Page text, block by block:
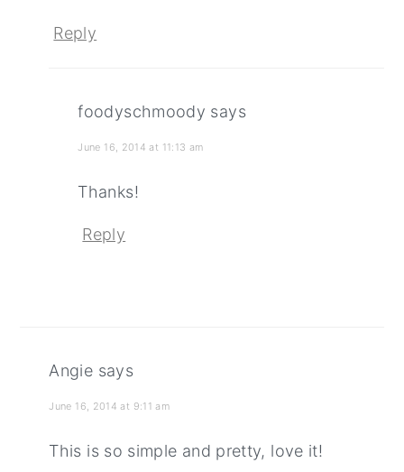
Reply
foodyschmoody says
June 16, 2014 at 11:13 am
Thanks!
Reply
Angie says
June 16, 2014 at 9:11 am
This is so simple and pretty, love it!